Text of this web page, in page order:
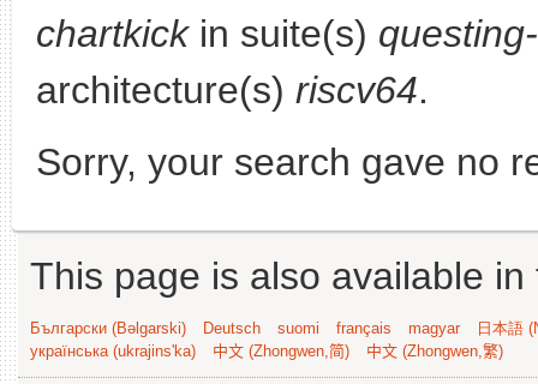
chartkickin suite(s)
architecture(s) riscv64.
Sorry, your search gave no
This page is also available
Български (Bəlgarski) Deutsch suomi français magyar
日本語
українська (ukrajins'ka)
中文 (Zhongwen,简) 中文 (Zhongwen,繁)